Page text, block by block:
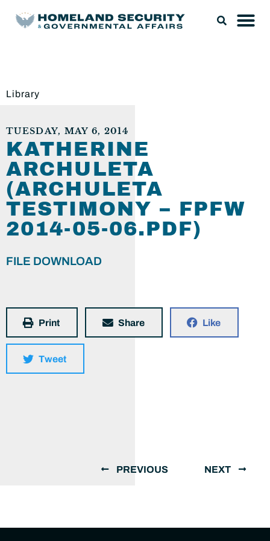
Library
TUESDAY, MAY 6, 2014
KATHERINE
ARCHULETA
(ARCHULETA
TESTIMONY – FPFW
2014-05-06.PDF)
FILE DOWNLOAD
Print Share Like
Tweet
PREVIOUS NEXT